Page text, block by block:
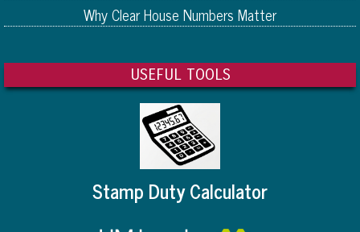
Why Clear House Numbers Matter
USEFUL TOOLS
Stamp Duty Calculator